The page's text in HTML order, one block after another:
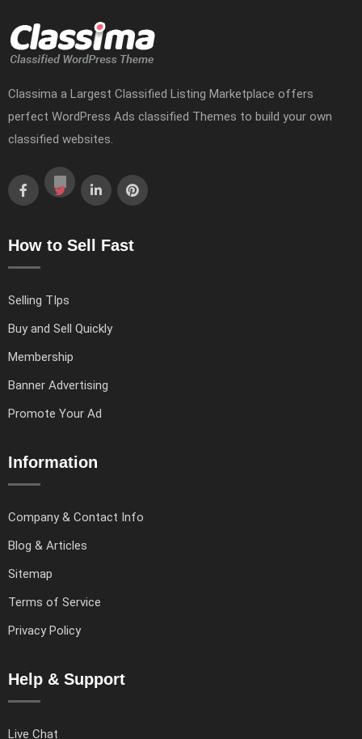
Classima a Largest Classified Listing Marketplace offers
perfect WordPress Ads classified Themes to build your own
classified websites.
How to Sell Fast
Selling TIps
Buy and Sell Quickly
Membership
Banner Advertising
Promote Your Ad
Information
Company & Contact Info
Blog & Articles
Sitemap
Terms of Service
Privacy Policy
Help & Support
Live Chat